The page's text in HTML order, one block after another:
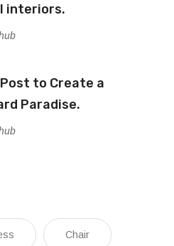
interiors.
to Create a
Paradise.
Chair